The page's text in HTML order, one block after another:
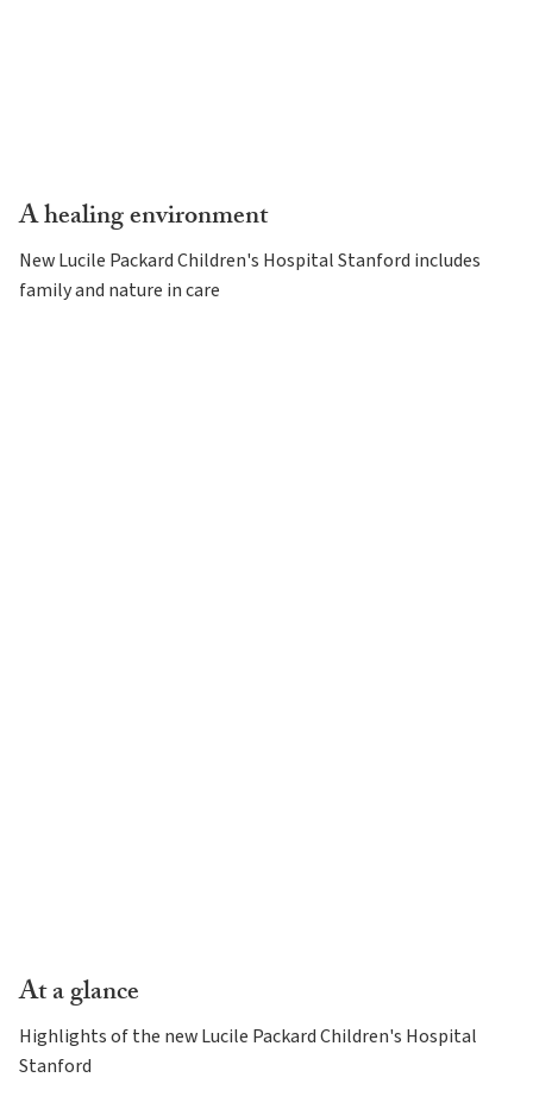
A healing environment
New Lucile Packard Children's Hospital Stanford includes
family and nature in care
At a glance
Highlights of the new Lucile Packard Children's Hospital
Stanford